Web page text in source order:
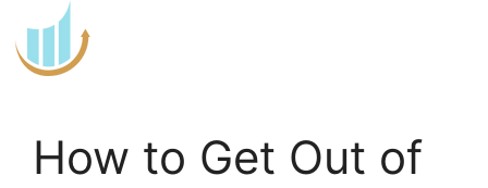
to
content
How to Get Out of